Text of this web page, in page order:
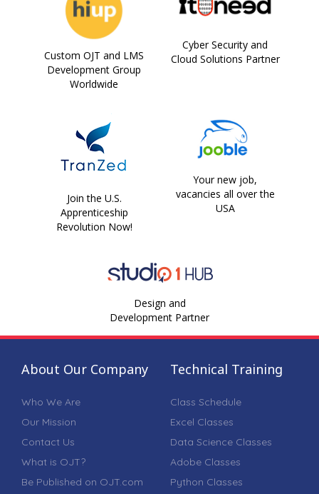
Custom OJT and LMS
Development Group
Worldwide
Cyber Security and
Cloud Solutions Partner
Join the U.S.
Apprenticeship
Revolution Now!
Your new job,
vacancies all over the
USA
Design and
Development Partner
About Our Company
Who We Are
Our Mission
Contact Us
What is OJT?
Be Published on OJT.com
Technical Training
Class Schedule
Excel Classes
Data Science Classes
Adobe Classes
Python Classes